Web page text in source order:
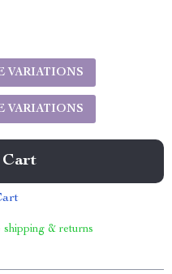
VARIATIONS
VARIATIONS
Cart
shipping & returns